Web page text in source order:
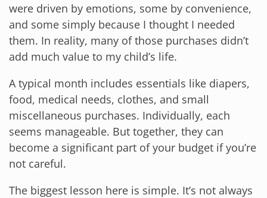
were driven by emotions, some by convenience,
and some simply because I thought I needed
them. In reality, many of those purchases didn’t
add much value to my child’s life.
A typical month includes essentials like diapers,
food, medical needs, clothes, and small
miscellaneous purchases. Individually, each
seems manageable. But together, they can
become a significant part of your budget if you’re
not careful.
The biggest lesson here is simple. It’s not always